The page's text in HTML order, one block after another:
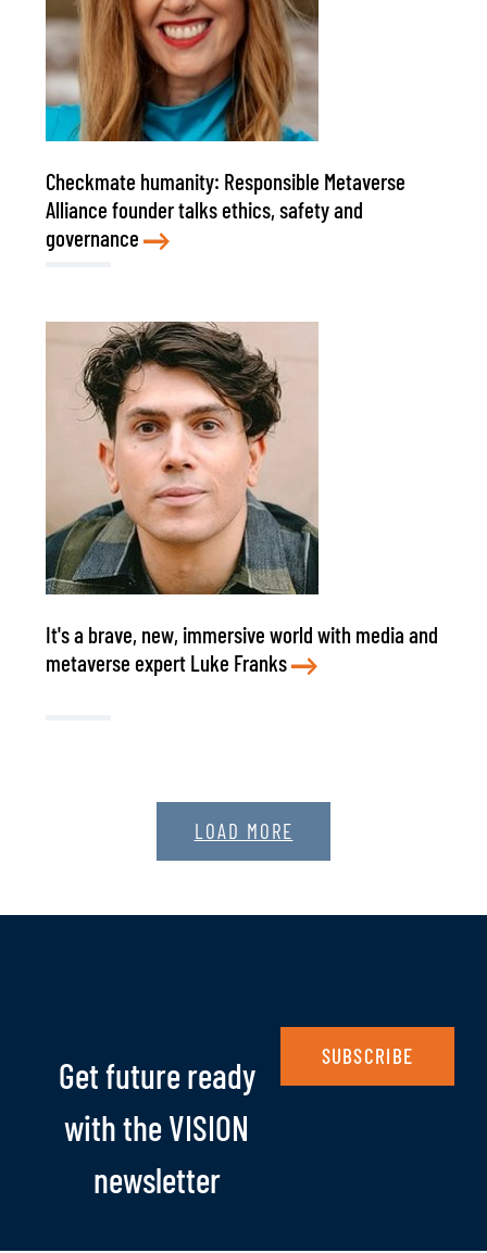
Checkmate humanity: Responsible Metaverse
Alliance founder talks ethics, safety and
governance
It's a brave, new, immersive world with media and
metaverse expert Luke Franks
LOAD MORE
Get future ready
with the VISION
newsletter
SUBSCRIBE